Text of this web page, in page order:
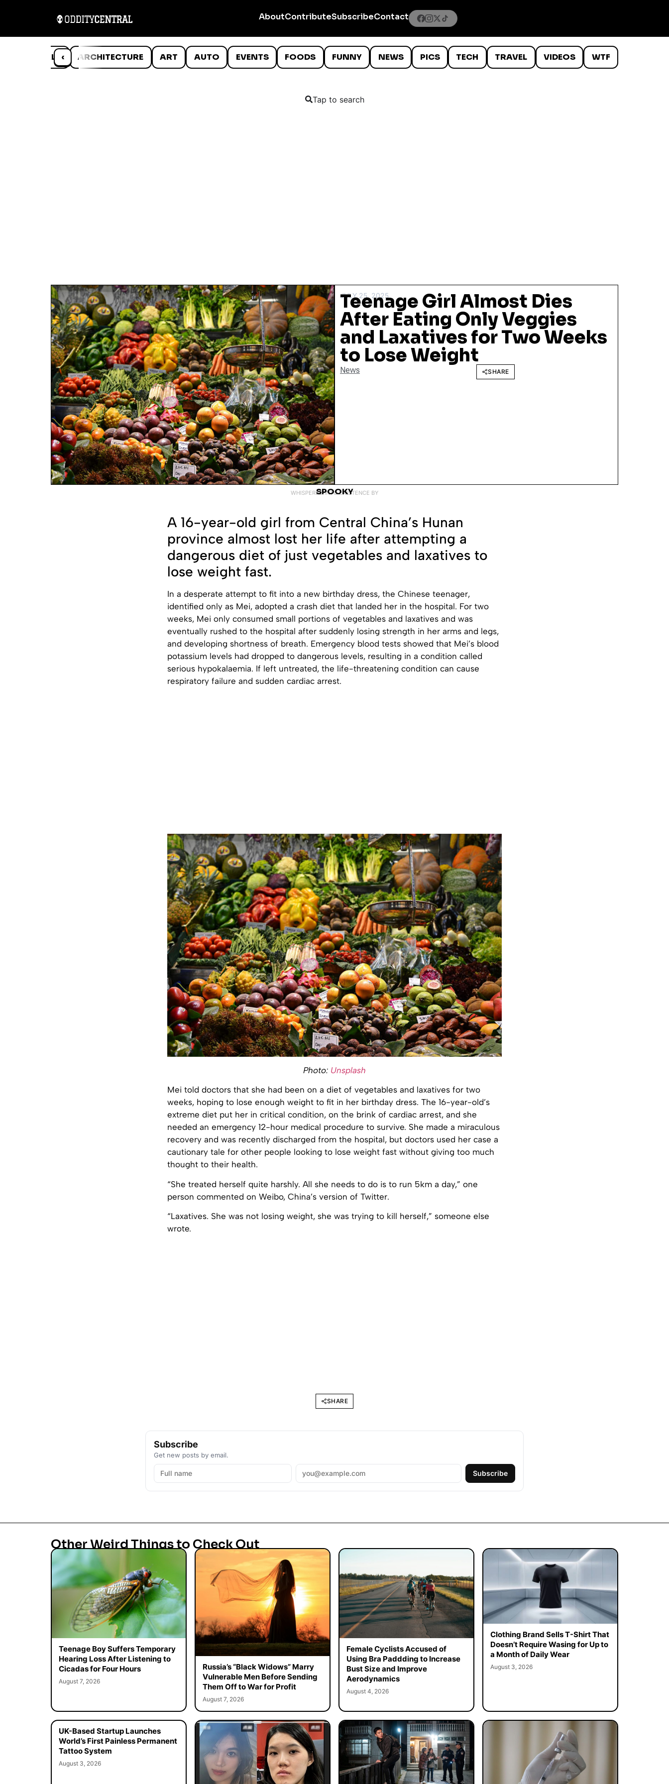
AboutContributeSubscribeContact
‹
ANIMALS ARCHITECTURE ART AUTO EVENTS FOODS FUNNY NEWS PICS TECH TRAVEL VIDEOS WTF
Tap to search
JULY 25, 2025
Teenage Girl Almost Dies
After Eating Only Veggies
and Laxatives for Two Weeks
to Lose Weight
News SHARE
WHISPERED INTO EXISTENCE BY
SPOOKY
A 16-year-old girl from Central China’s Hunan
province almost lost her life after attempting a
dangerous diet of just vegetables and laxatives to
lose weight fast.
In a desperate attempt to fit into a new birthday dress, the Chinese teenager,
identified only as Mei, adopted a crash diet that landed her in the hospital. For two
weeks, Mei only consumed small portions of vegetables and laxatives and was
eventually rushed to the hospital after suddenly losing strength in her arms and legs,
and developing shortness of breath. Emergency blood tests showed that Mei’s blood
potassium levels had dropped to dangerous levels, resulting in a condition called
serious hypokalaemia. If left untreated, the life-threatening condition can cause
respiratory failure and sudden cardiac arrest.
Photo: Unsplash
Mei told doctors that she had been on a diet of vegetables and laxatives for two
weeks, hoping to lose enough weight to fit in her birthday dress. The 16-year-old’s
extreme diet put her in critical condition, on the brink of cardiac arrest, and she
needed an emergency 12-hour medical procedure to survive. She made a miraculous
recovery and was recently discharged from the hospital, but doctors used her case a
cautionary tale for other people looking to lose weight fast without giving too much
thought to their health.
“She treated herself quite harshly. All she needs to do is to run 5km a day,” one
person commented on Weibo, China’s version of Twitter.
“Laxatives. She was not losing weight, she was trying to kill herself,” someone else
wrote.
SHARE
Subscribe
Get new posts by email.
Subscribe
Other Weird Things to Check Out
Teenage Boy Suffers Temporary
Hearing Loss After Listening to
Cicadas for Four Hours
August 7, 2026
Russia’s “Black Widows” Marry
Vulnerable Men Before Sending
Them Off to War for Profit
August 7, 2026
Female Cyclists Accused of
Using Bra Paddding to Increase
Bust Size and Improve
Aerodynamics
August 4, 2026
Clothing Brand Sells T-Shirt That
Doesn’t Require Wasing for Up to
a Month of Daily Wear
August 3, 2026
UK-Based Startup Launches
World’s First Painless Permanent
Tattoo System
August 3, 2026